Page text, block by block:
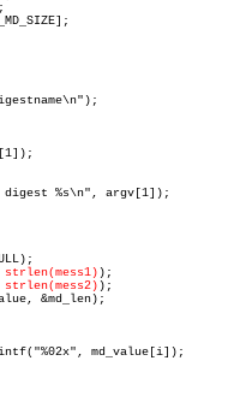
strlen(mess1) );
strlen(mess2) );